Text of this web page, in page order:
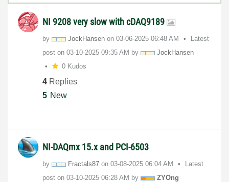
NI 9208 very slow with cDAQ9189
by JockHansen on ‎03-06-2025 06:48 AM
Latest
post on ‎03-10-2025 09:35 AM by
JockHansen
0 Kudos
4 Replies
5 New
NI-DAQmx 15.x and PCI-6503
by Fractals87 on ‎03-08-2025 06:04 AM
Latest
post on ‎03-10-2025 06:28 AM by
ZYOng